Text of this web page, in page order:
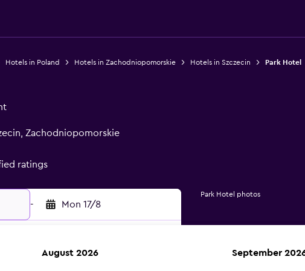
Hotels in Poland Hotels in Zachodniopomorskie Hotels in Szczecin Park Hotel
Zachodniopomorskie
ratings
- Mon 17/8
Park Hotel photos
August 2026 September